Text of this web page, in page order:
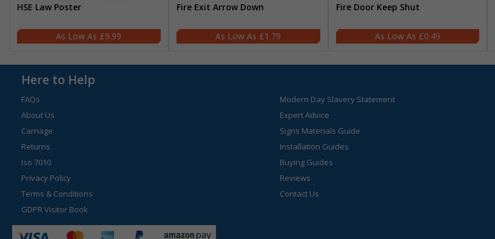
HSE Law Poster
£9.99
Fire Exit Arrow Down
£1.79
Fire Door Keep Shut
£0.49
Here to Help
FAQs
About Us
Carriage
Returns
Iso 7010
Privacy Policy
Terms & Conditions
GDPR Visitor Book
Modern Day Slavery Statement
Expert Advice
Signs Materials Guide
Installation Guides
Buying Guides
Reviews
Contact Us